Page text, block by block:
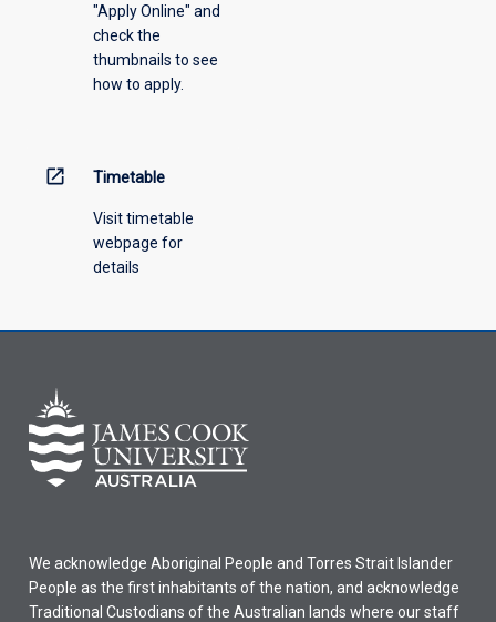
"Apply Online" and
check the
thumbnails to see
how to apply.
open_in_new Timetable
Visit timetable
webpage for
details
We acknowledge Aboriginal People and Torres Strait Islander
People as the first inhabitants of the nation, and acknowledge
Traditional Custodians of the Australian lands where our staff